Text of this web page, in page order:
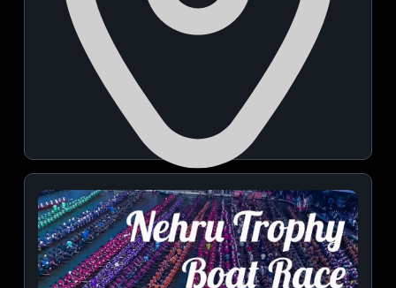
Sree Visalakshi Sametha Sree Viswanathaswamy
Temple
November 14, 2026 - November 16, 2026